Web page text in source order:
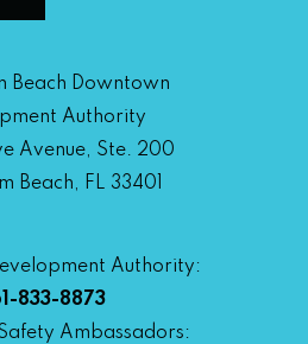
Beach Downtown
Authority
Avenue, Ste. 200
Beach, FL 33401
Authority:
833-8873
Ambassadors: